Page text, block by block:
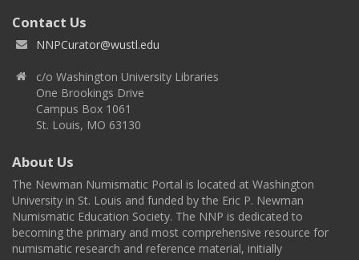
Contact Us
NNPCurator@wustl.edu
c/o Washington University Libraries
One Brookings Drive
Campus Box 1061
St. Louis, MO 63130
About Us
The Newman Numismatic Portal is located at Washington
University in St. Louis and funded by the Eric P. Newman
Numismatic Education Society. The NNP is dedicated to
becoming the primary and most comprehensive resource for
numismatic research and reference material, initially